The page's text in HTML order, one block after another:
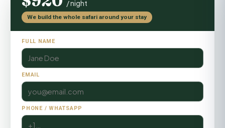
/ night
We build the whole safari around your stay
FULL NAME
EMAIL
PHONE / WHATSAPP